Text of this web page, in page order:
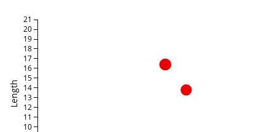
Length
10
11
12
13
14
15
16
17
18
19
20
21